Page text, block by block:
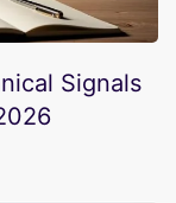
Signals